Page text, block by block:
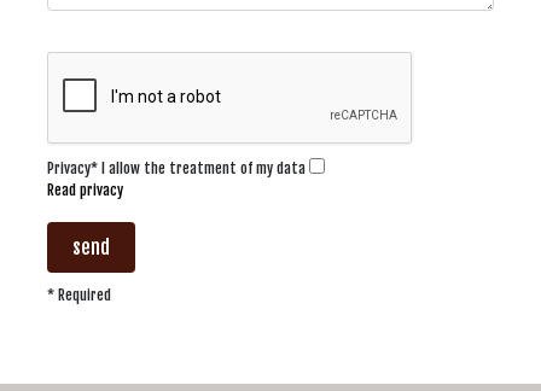
Privacy* I allow the treatment of my data
Read privacy
send
* Required